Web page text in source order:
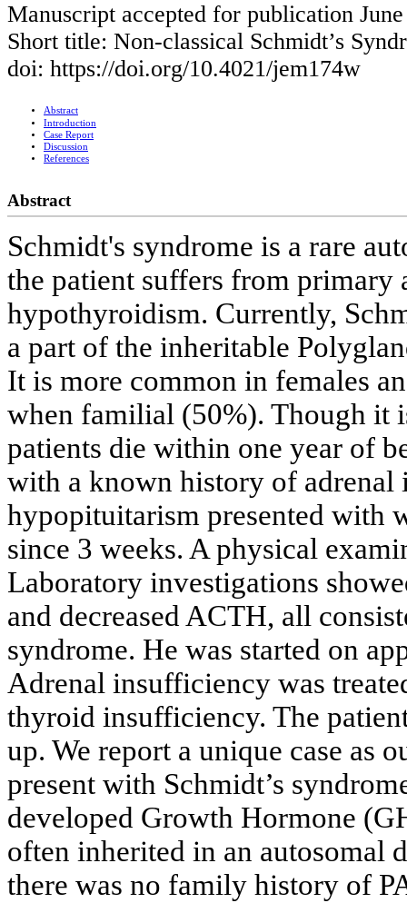
Manuscript accepted for publication
Short title: Non-classical Schmidt’s
doi: https://doi.org/10.4021/jem174w
Abstract
Introduction
Case Report
Discussion
References
Abstract
Schmidt's syndrome is a rare
the patient suffers from primary
hypothyroidism. Currently,
a part of the inheritable
It is more common in females
when familial (50%). Though it
patients die within one year of
with a known history of
hypopituitarism presented with
since 3 weeks. A physical
Laboratory investigations
and decreased ACTH, all
syndrome. He was started on
Adrenal insufficiency was
thyroid insufficiency. The
up. We report a unique case as
present with Schmidt’s
developed Growth Hormone
often inherited in an autosomal
there was no family history of